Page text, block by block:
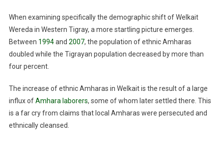
When examining specifically the demographic shift of Welkait
Wereda in Western Tigray, a more startling picture emerges.
Between 1994and 2007, the population of ethnic Amharas
doubled while the Tigrayan population decreased by more than
four percent.
The increase of ethnic Amharas in Welkait is the result of a large
influx ofAmhara laborers, some of whom later settled there. This
is a far cry from claims that local Amharas were persecuted and
ethnically cleansed.